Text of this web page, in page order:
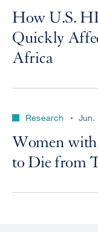
How U.S.
Quickly
Africa
Research Jun.
Women
to Die from